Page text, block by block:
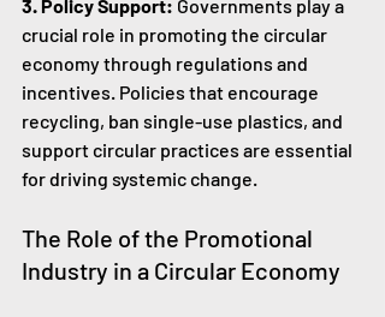
3. Policy Support: Governments play a
crucial role in promoting the circular
economy through regulations and
incentives. Policies that encourage
recycling, ban single-use plastics, and
support circular practices are essential
for driving systemic change.
The Role of the Promotional
Industry in a Circular Economy